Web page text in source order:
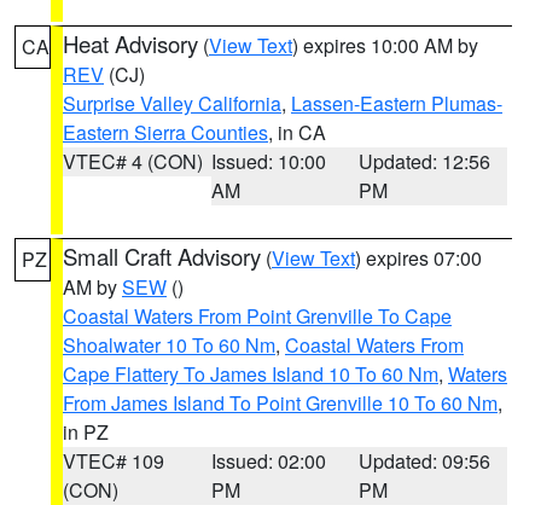
CA Heat Advisory (View Text) expires 10:00 AM by
REV (CJ)
Surprise Valley California, Lassen-Eastern Plumas-
Eastern Sierra Counties, in CA
VTEC# 4 (CON) Issued: 10:00
AM
Updated: 12:56
PM
PZ Small Craft Advisory (View Text) expires 07:00
AM bySEW ()
Coastal Waters From Point Grenville To Cape
Shoalwater 10 To 60 Nm, Coastal Waters From
Cape Flattery To James Island 10 To 60 Nm, Waters
From James Island To Point Grenville 10 To 60 Nm,
in PZ
VTEC# 109
(CON)
Issued: 02:00
PM
Updated: 09:56
PM